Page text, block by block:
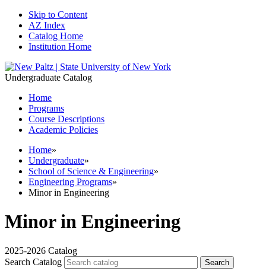
Skip to Content
AZ Index
Catalog Home
Institution Home
Undergraduate Catalog
Home
Programs
Course Descriptions
Academic Policies
Home»
Undergraduate»
School of Science & Engineering»
Engineering Programs»
Minor in Engineering
Minor in Engineering
2025-2026 Catalog
Search Catalog